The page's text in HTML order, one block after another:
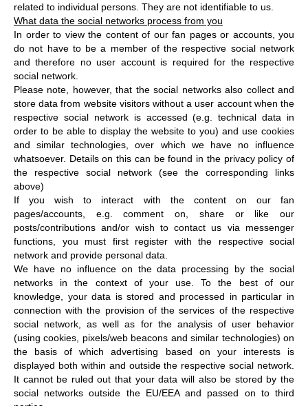
related to individual persons. They are not identifiable to us.
What data the social networks process from you
In order to view the content of our fan pages or accounts, you
do not have to be a member of the respective social network
and therefore no user account is required for the respective
social network.
Please note, however, that the social networks also collect and
store data from website visitors without a user account when the
respective social network is accessed (e.g. technical data in
order to be able to display the website to you) and use cookies
and similar technologies, over which we have no influence
whatsoever. Details on this can be found in the privacy policy of
the respective social network (see the corresponding links
above)
If you wish to interact with the content on our fan
pages/accounts, e.g. comment on, share or like our
posts/contributions and/or wish to contact us via messenger
functions, you must first register with the respective social
network and provide personal data.
We have no influence on the data processing by the social
networks in the context of your use. To the best of our
knowledge, your data is stored and processed in particular in
connection with the provision of the services of the respective
social network, as well as for the analysis of user behavior
(using cookies, pixels/web beacons and similar technologies) on
the basis of which advertising based on your interests is
displayed both within and outside the respective social network.
It cannot be ruled out that your data will also be stored by the
social networks outside the EU/EEA and passed on to third